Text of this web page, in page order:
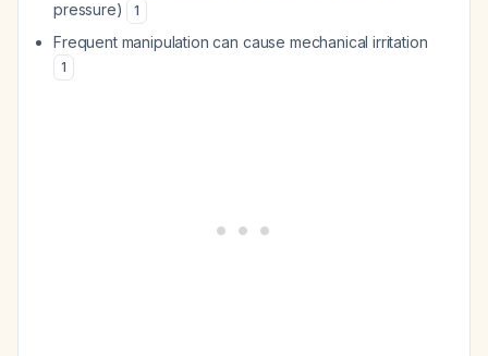
pressure)
1
Frequent manipulation can cause mechanical irritation
1